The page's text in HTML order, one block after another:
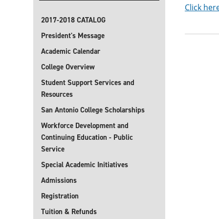
2017-2018 CATALOG
President's Message
Academic Calendar
College Overview
Student Support Services and
Resources
San Antonio College Scholarships
Workforce Development and
Continuing Education - Public
Service
Special Academic Initiatives
Admissions
Registration
Tuition & Refunds
Click